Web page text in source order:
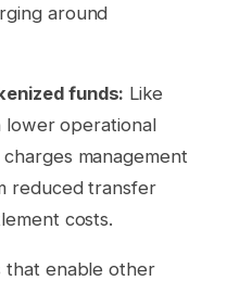
around
funds: Like
operational
management
reduced transfer
costs.
that enable other